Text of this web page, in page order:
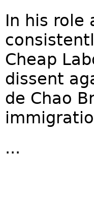
In his role
Cheap
dissent
de Chao
...